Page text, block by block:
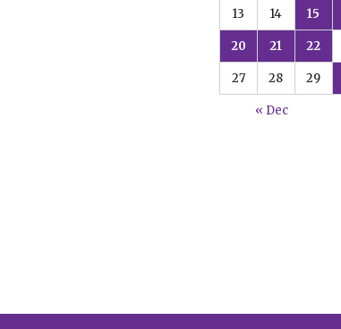
13 14 15
20 21 22
27 28 29
« Dec